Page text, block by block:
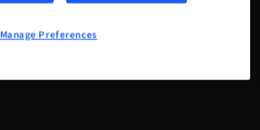
Manage Preferences